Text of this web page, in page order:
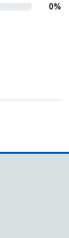
0%